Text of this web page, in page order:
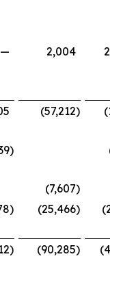
— 2,004
(57,212)
)
(7,607)
) (25,466)
) (90,285)